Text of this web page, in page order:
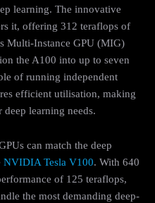
learning. The innovative
it, offering 312 teraflops of
Multi-Instance GPU (MIG)
the A100 into up to seven
of running independent
efficient utilisation, making
learning needs.
can match the deep
NVIDIA Tesla V100. With 640
of 125 teraflops,
the most demanding deep-